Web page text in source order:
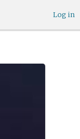
Log in